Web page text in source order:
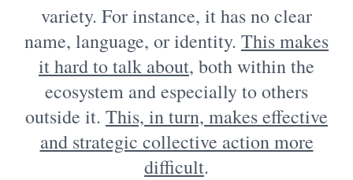
variety. For instance, it has no clear
name, language, or identity. This makes
it hard to talk about, both within the
ecosystem and especially to others
outside it. This, in turn, makes effective
and strategic collective action more
difficult.